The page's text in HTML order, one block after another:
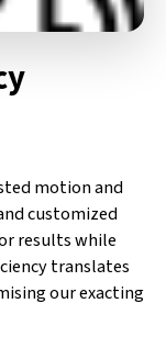
motion and
customized
results while
translates
our exacting